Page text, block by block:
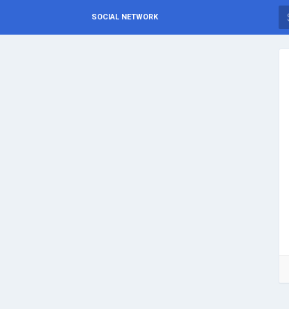
SOCIAL NETWORK